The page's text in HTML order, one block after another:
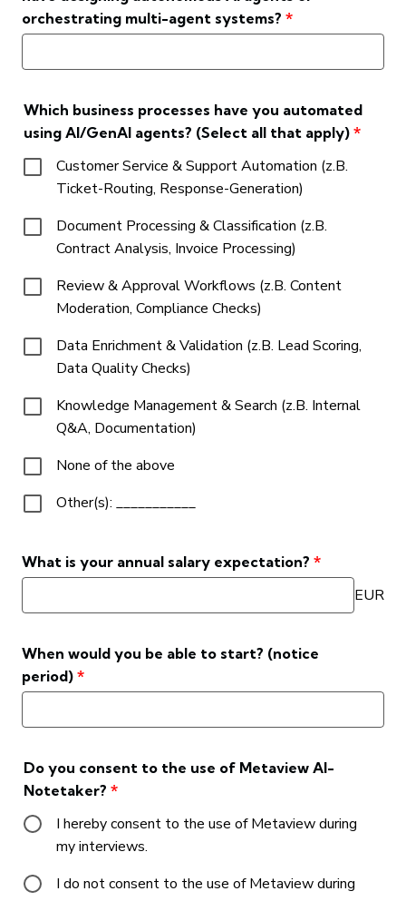
orchestrating multi-agent systems? *
Which business processes have you automated
using AI/GenAI agents? (Select all that apply) *
Customer Service & Support Automation (z.B.
Ticket-Routing, Response-Generation)
Document Processing & Classification (z.B.
Contract Analysis, Invoice Processing)
Review & Approval Workflows (z.B. Content
Moderation, Compliance Checks)
Data Enrichment & Validation (z.B. Lead Scoring,
Data Quality Checks)
Knowledge Management & Search (z.B. Internal
Q&A, Documentation)
None of the above
Other(s): ___________
What is your annual salary expectation? *
EUR
When would you be able to start? (notice
period) *
Do you consent to the use of Metaview AI-
Notetaker? *
I hereby consent to the use of Metaview during
my interviews.
I do not consent to the use of Metaview during